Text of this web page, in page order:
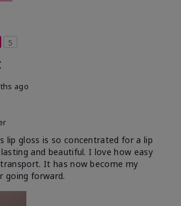
5
ago
lip gloss is so concentrated for a lip
and beautiful. I love how easy
It has now become my
going forward.